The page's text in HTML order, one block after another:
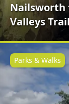
Nailsworth
Valleys Trail
Parks & Walks